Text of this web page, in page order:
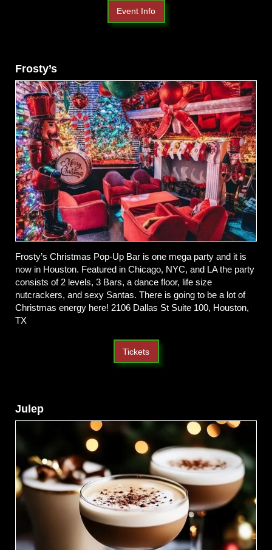
Event Info
Frosty’s
Frosty’s Christmas Pop-Up Bar is one mega party and it is
now in Houston. Featured in Chicago, NYC, and LA the party
consists of 2 levels, 3 Bars, a dance floor, life size
nutcrackers, and sexy Santas. There is going to be a lot of
Christmas energy here! 2106 Dallas St Suite 100, Houston,
TX
Tickets
Julep